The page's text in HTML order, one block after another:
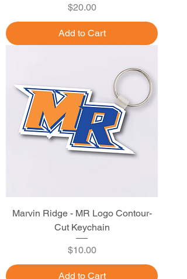
Price
$20.00
Add to Cart
Marvin Ridge - MR Logo Contour-
Cut Keychain
Price
$10.00
Add to Cart